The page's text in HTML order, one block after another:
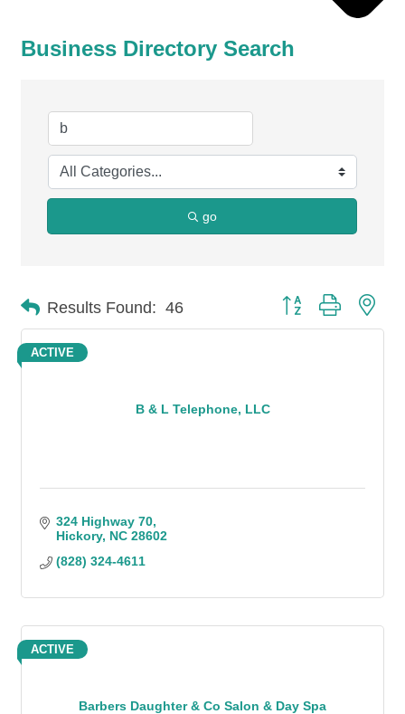
Business Directory Search
go
Results Found: 46 Button group with
B & L Telephone, LLC
ACTIVE
324 Highway 70
Hickory NC 28602
(828) 324-4611
Barbers Daughter & Co Salon & Day Spa
ACTIVE